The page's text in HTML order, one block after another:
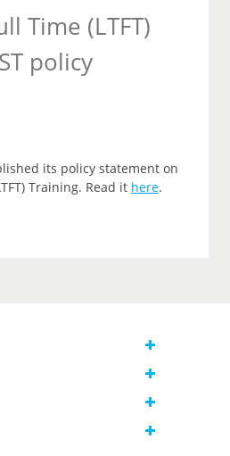
Time (LTFT)
policy
its policy statement on
Training. Read it here.